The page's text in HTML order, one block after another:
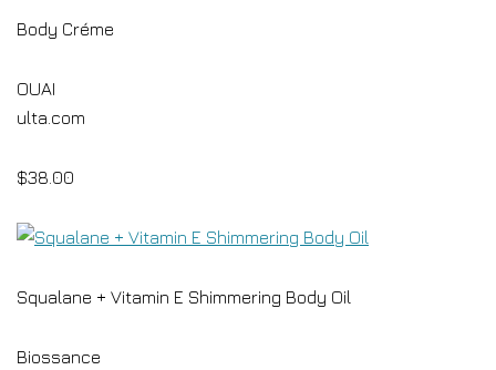
Body Créme
OUAI
ulta.com
$38.00
Squalane + Vitamin E Shimmering Body Oil
Biossance